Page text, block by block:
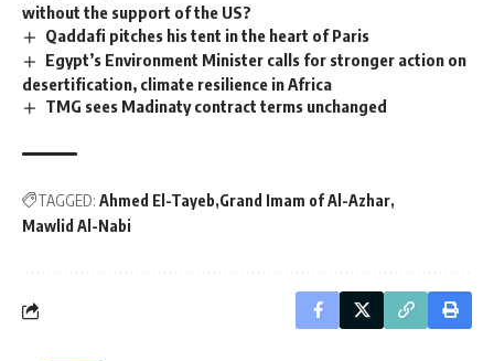
without the support of the US?
Qaddafi pitches his tent in the heart of Paris
Egypt’s Environment Minister calls for stronger action on
desertification, climate resilience in Africa
TMG sees Madinaty contract terms unchanged
TAGGED: Ahmed El-Tayeb Grand Imam of Al-Azhar
Mawlid Al-Nabi